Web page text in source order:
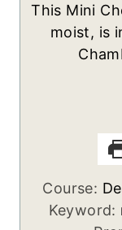
This Mini
moist, is
Course:
Keyword: